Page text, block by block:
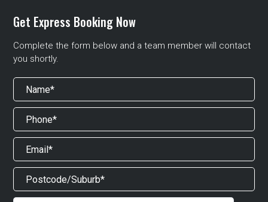
Get Express Booking Now
Complete the form below and a team member will contact
you shortly.